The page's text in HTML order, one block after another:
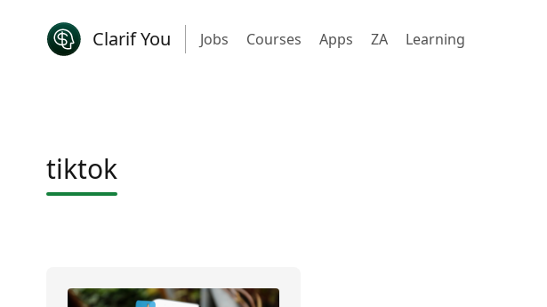
Clarif You Jobs Courses Apps ZA Learning
tiktok